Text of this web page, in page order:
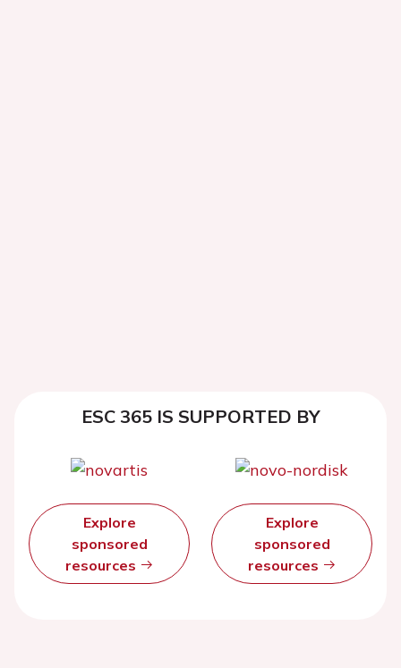
ESC 365 IS SUPPORTED BY
Explore
sponsored
resources
Explore
sponsored
resources